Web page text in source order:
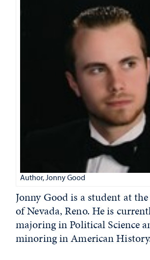
Author, Jonny Good
Jonny Good is a student at
of Nevada, Reno. He is
majoring in Political Science
minoring in American